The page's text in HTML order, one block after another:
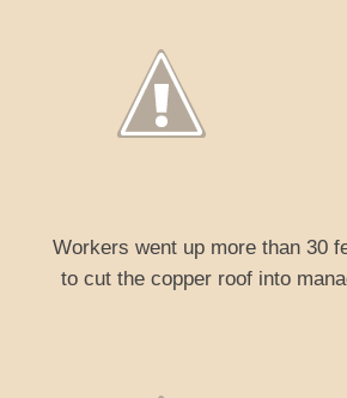
Workers went up more than 30
to cut the copper roof into